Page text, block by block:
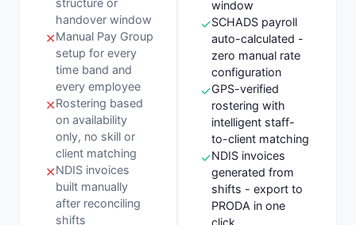
structure or
handover window
✕Manual Pay Group
setup for every
time band and
every employee
✕Rostering based
on availability
only, no skill or
client matching
✕NDIS invoices
built manually
after reconciling
shifts
window
✓SCHADS payroll
auto-calculated -
zero manual rate
configuration
✓GPS-verified
rostering with
intelligent staff-
to-client matching
✓NDIS invoices
generated from
shifts - export to
PRODA in one
click